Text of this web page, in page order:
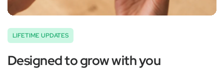
LIFETIME UPDATES
Designed to grow with you